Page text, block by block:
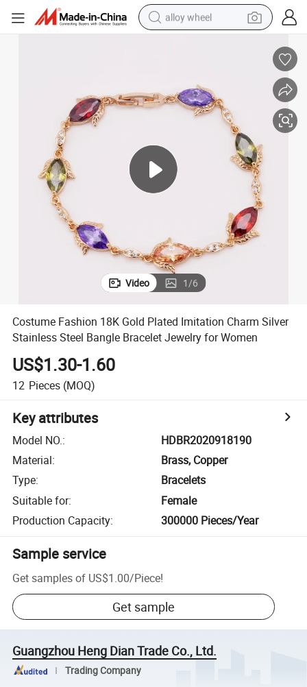
alloy wheel
perfume
reagent
electric scooter
smart phone
Video 1/6
Costume Fashion 18K Gold Plated Imitation Charm Silver
Stainless Steel Bangle Bracelet Jewelry for Women
US$1.30-1.60
12 Pieces (MOQ)
Key attributes
Model NO.:
HDBR2020918190
Material:
Brass, Copper
Type:
Bracelets
Suitable for:
Female
Production Capacity: 300000 Pieces/Year
Sample service
Get samples of US$1.00/Piece!
Get sample
Guangzhou Heng Dian Trade Co., Ltd.
Trading Company